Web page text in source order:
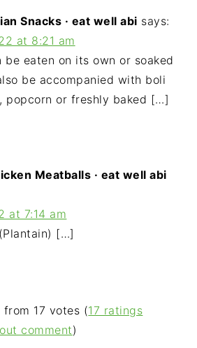
Snacks · eat well abi says:
at 8:21 am
be eaten on its own or soaked
be accompanied with boli
popcorn or freshly baked […]
Meatballs · eat well abi
at 7:14 am
[…]
from 17 votes (17 ratings
comment)